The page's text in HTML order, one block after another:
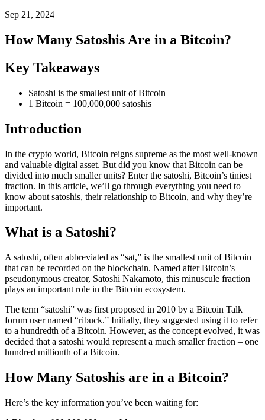
Sep 21, 2024
How Many Satoshis Are in a Bitcoin?
Key Takeaways
Satoshi is the smallest unit of Bitcoin
1 Bitcoin = 100,000,000 satoshis
Introduction
In the crypto world, Bitcoin reigns supreme as the most well-known
and valuable digital asset. But did you know that Bitcoin can be
divided into much smaller units? Enter the satoshi, Bitcoin’s tiniest
fraction. In this article, we’ll go through everything you need to
know about satoshis, their relationship to Bitcoin, and why they’re
important.
What is a Satoshi?
A satoshi, often abbreviated as “sat,” is the smallest unit of Bitcoin
that can be recorded on the blockchain. Named after Bitcoin’s
pseudonymous creator, Satoshi Nakamoto, this minuscule fraction
plays an important role in the Bitcoin ecosystem.
The term “satoshi” was first proposed in 2010 by a Bitcoin Talk
forum user named “ribuck.” Initially, they suggested using it to refer
to a hundredth of a Bitcoin. However, as the concept evolved, it was
decided that a satoshi would represent a much smaller fraction – one
hundred millionth of a Bitcoin.
How Many Satoshis are in a Bitcoin?
Here’s the key information you’ve been waiting for: